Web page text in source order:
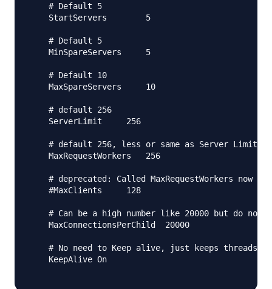
    # Default 5
    StartServers        5
    # Default 5
    MinSpareServers     5
    # Default 10
    MaxSpareServers     10
    # default 256
    ServerLimit     256
    # default 256, less or same as Server Limit
    MaxRequestWorkers   256
    # deprecated: Called MaxRequestWorkers now
    #MaxClients     128
# Can be a high number like 20000 but do not
    MaxConnectionsPerChild  20000
# No need to Keep alive, just keeps threads
    KeepAlive On